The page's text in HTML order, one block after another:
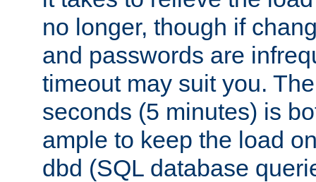
no longer, though if
and passwords are
timeout may suit you.
seconds (5 minutes) is
ample to keep the load
dbd (SQL database